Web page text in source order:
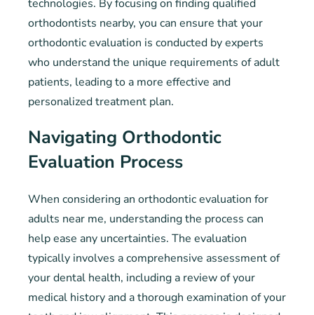
technologies. By focusing on finding qualified
orthodontists nearby, you can ensure that your
orthodontic evaluation is conducted by experts
who understand the unique requirements of adult
patients, leading to a more effective and
personalized treatment plan.
Navigating Orthodontic
Evaluation Process
When considering an orthodontic evaluation for
adults near me, understanding the process can
help ease any uncertainties. The evaluation
typically involves a comprehensive assessment of
your dental health, including a review of your
medical history and a thorough examination of your